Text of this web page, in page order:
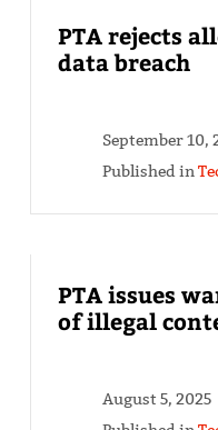
PTA rejects
data breach
September 10,
Published in
PTA issues
of illegal
August 5, 2025